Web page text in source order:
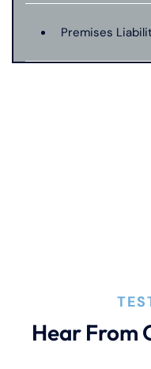
Premises
Hear From